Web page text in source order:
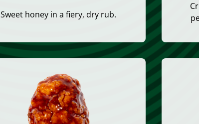
Sweet honey in a fiery, dry rub.